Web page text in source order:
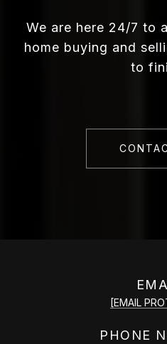
We are here 24/7 to
home buying and
to
[EMAIL
PHONE